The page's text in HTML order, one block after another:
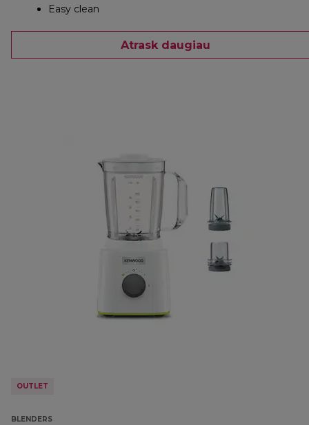
Easy clean
Atrask daugiau
OUTLET
BLENDERS